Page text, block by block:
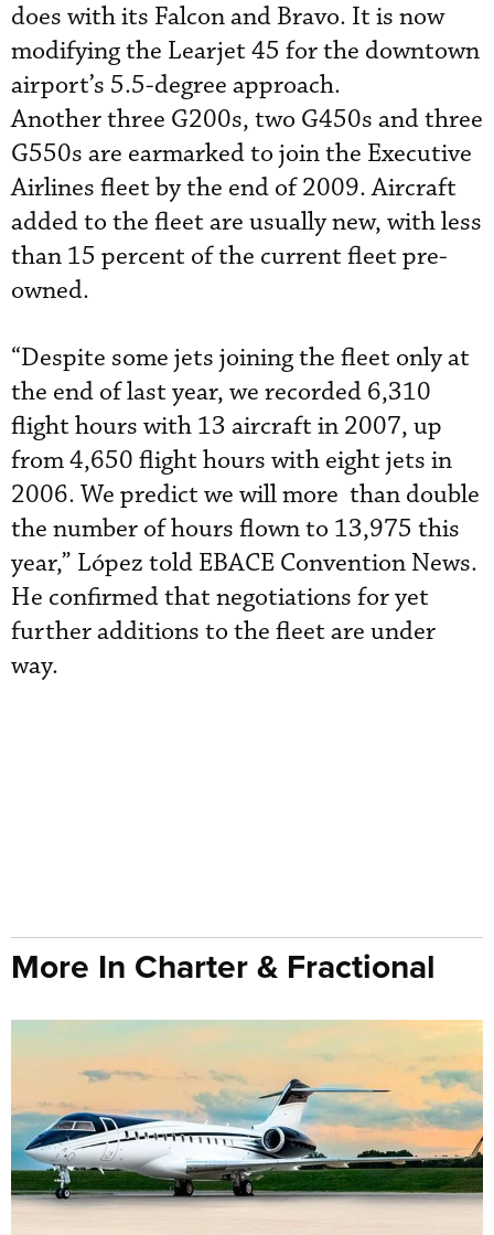
does with its Falcon and Bravo. It is now
modifying the Learjet 45 for the downtown
airport’s 5.5-degree approach.
Another three G200s, two G450s and three
G550s are earmarked to join the Executive
Airlines fleet by the end of 2009. Aircraft
added to the fleet are usually new, with less
than 15 percent of the current fleet pre-
owned.
“Despite some jets joining the fleet only at
the end of last year, we recorded 6,310
flight hours with 13 aircraft in 2007, up
from 4,650 flight hours with eight jets in
2006. We predict we will more than double
the number of hours flown to 13,975 this
year,” López told EBACE Convention News.
He confirmed that negotiations for yet
further additions to the fleet are under
way.
More In Charter & Fractional